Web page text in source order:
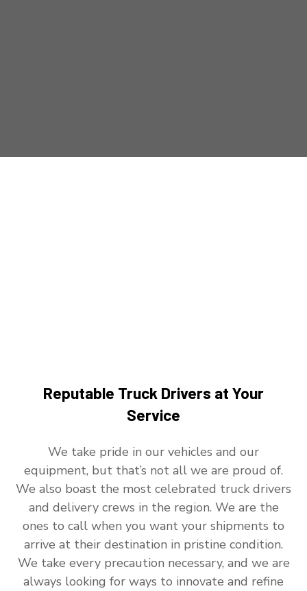
Reputable Truck Drivers at Your
Service
We take pride in our vehicles and our
equipment, but that’s not all we are proud of.
We also boast the most celebrated truck drivers
and delivery crews in the region. We are the
ones to call when you want your shipments to
arrive at their destination in pristine condition.
We take every precaution necessary, and we are
always looking for ways to innovate and refine